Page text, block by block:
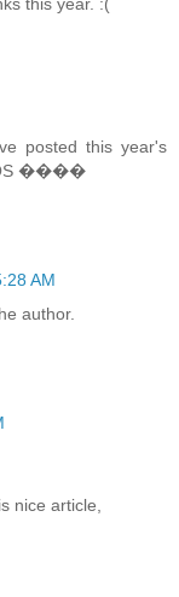
this year. :(
posted this year's
����
AM
author.
nice article,